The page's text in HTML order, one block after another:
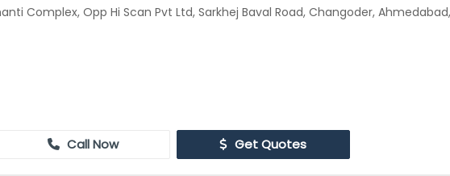
Complex, Opp Hi Scan Pvt Ltd, Sarkhej Baval Road, Changoder,
Call Now Get Quotes